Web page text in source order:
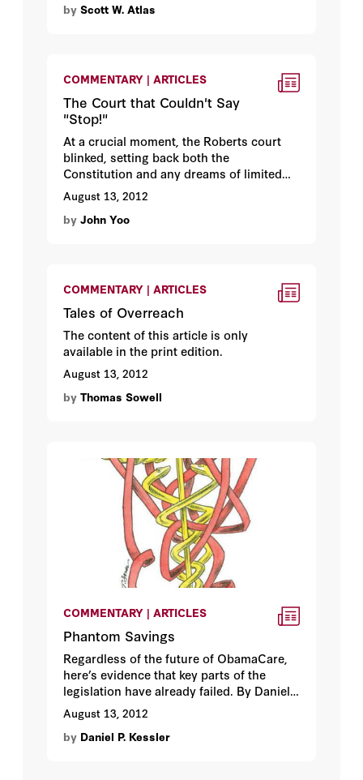
by Scott W. Atlas
COMMENTARY | ARTICLES
The Court that Couldn't Say
"Stop!"
At a crucial moment, the Roberts court
blinked, setting back both the
Constitution and any dreams of limited
federal power. By John Yoo.
August 13, 2012
by John Yoo
COMMENTARY | ARTICLES
Tales of Overreach
The content of this article is only
available in the print edition.
August 13, 2012
by Thomas Sowell
COMMENTARY | ARTICLES
Phantom Savings
Regardless of the future of ObamaCare,
here’s evidence that key parts of the
legislation have already failed. By Daniel
P. Kessler.
August 13, 2012
by Daniel P. Kessler